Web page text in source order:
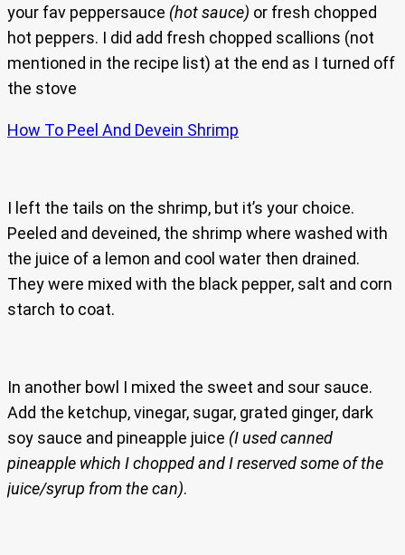
your fav peppersauce (hot sauce) or fresh chopped
hot peppers. I did add fresh chopped scallions (not
mentioned in the recipe list) at the end as I turned off
the stove
How To Peel And Devein Shrimp
I left the tails on the shrimp, but it’s your choice.
Peeled and deveined, the shrimp where washed with
the juice of a lemon and cool water then drained.
They were mixed with the black pepper, salt and corn
starch to coat.
In another bowl I mixed the sweet and sour sauce.
Add the ketchup, vinegar, sugar, grated ginger, dark
soy sauce and pineapple juice (I used canned
pineapple which I chopped and I reserved some of the
juice/syrup from the can).